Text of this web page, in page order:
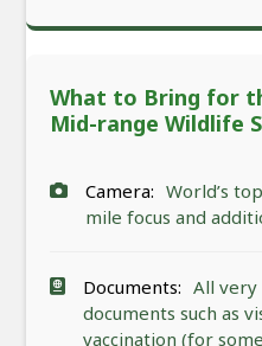
What to Bring for
Mid-range Wildlife
Camera: World’s
mile focus and
Documents: All very
documents such as
vaccination (for